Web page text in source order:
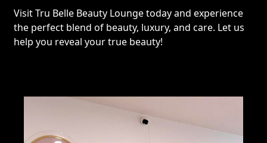
Visit Tru Belle Beauty Lounge today and experience
the perfect blend of beauty, luxury, and care. Let us
help you reveal your true beauty!